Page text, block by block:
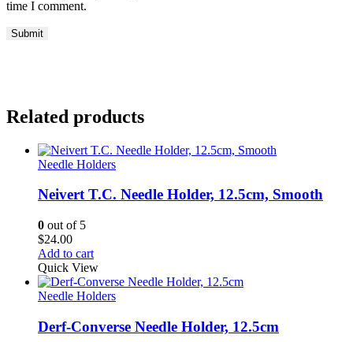
time I comment.
Related products
Needle Holders
Neivert T.C. Needle Holder, 12.5cm, Smooth
0 out of 5
$24.00
Add to cart
Quick View
Needle Holders
Derf-Converse Needle Holder, 12.5cm